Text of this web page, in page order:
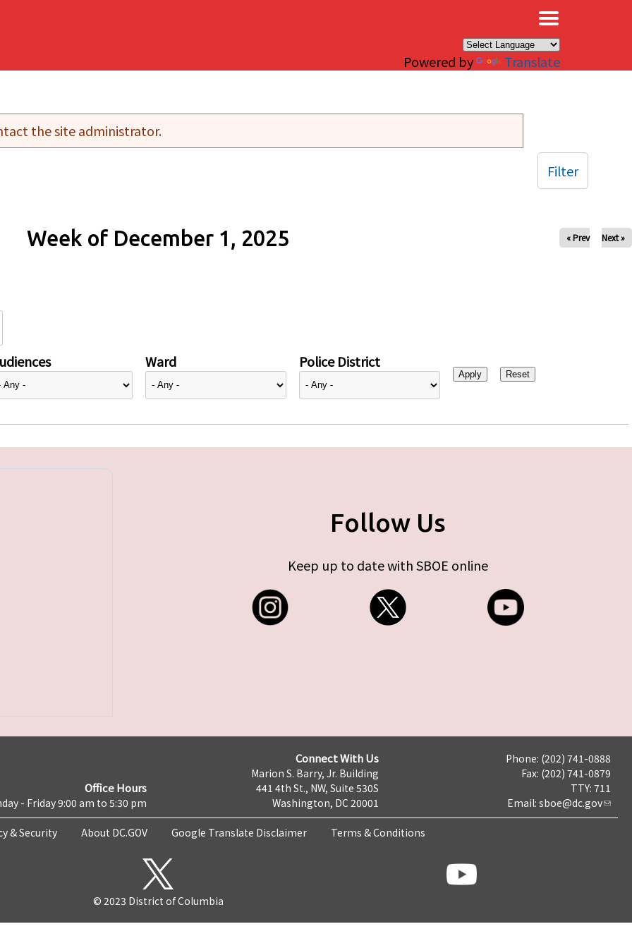
Powered by Translate
the site administrator.
Week of December 1, 2025 « Prev Next »
Ward Police District
Filter
Follow Us
Keep up to date with SBOE online
Office Hours
- Friday 9:00 am to 5:30 pm
Connect With Us
Marion S. Barry, Jr. Building
441 4th St., NW, Suite 530S
Washington, DC 20001
Phone: (202) 741-0888
Fax: (202) 741-0879
TTY: 711
Email: sboe@dc.gov
& Security About DC.GOV Google Translate Disclaimer Terms & Conditions
© 2023 District of Columbia